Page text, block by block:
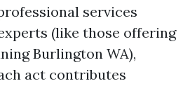
services
(like those offering
Burlington WA),
act contributes